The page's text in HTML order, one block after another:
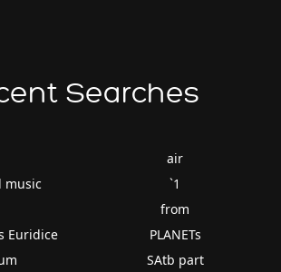
Searches
music
Euridice
air
`1
from
PLANETs
SAtb part